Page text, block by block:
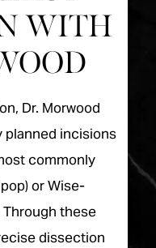
WITH
Dr. Morwood
planned incisions
commonly
or Wise-
Through these
dissection